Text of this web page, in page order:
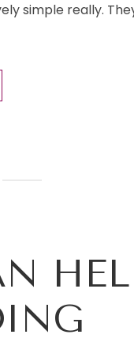
simple really.